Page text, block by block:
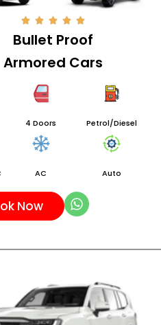
Bullet Proof
Armored Cars
4 Doors Petrol/Diesel
AC Auto
Now